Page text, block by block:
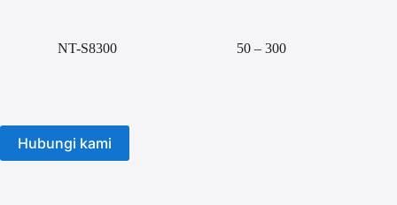
NT-S8300 50 – 300
Hubungi kami